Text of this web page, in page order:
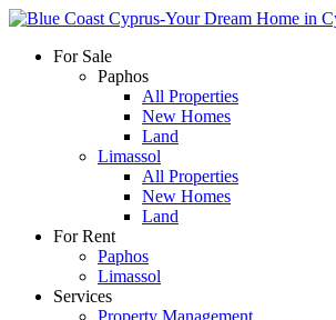
For Sale
Paphos
All Properties
New Homes
Land
Limassol
All Properties
New Homes
Land
For Rent
Paphos
Limassol
Services
Property Management